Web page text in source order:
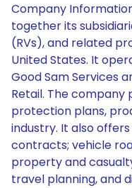
Company
together its
(RVs), and related
United States. It
Good Sam Services
Retail. The company
protection plans,
industry. It also
contracts; vehicle
property and
travel planning, and